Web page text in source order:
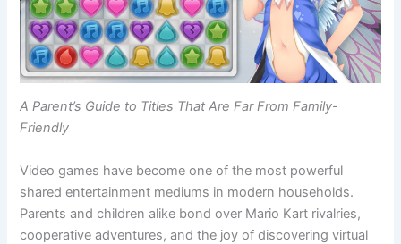
A Parent’s Guide to Titles That Are Far From Family-
Friendly
Video games have become one of the most powerful
shared entertainment mediums in modern households.
Parents and children alike bond over Mario Kart rivalries,
cooperative adventures, and the joy of discovering virtual